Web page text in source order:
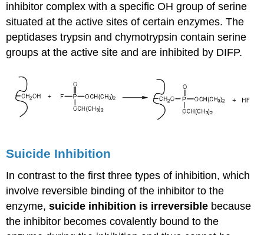
inhibitor complex with a specific OH group of serine
situated at the active sites of certain enzymes. The
peptidases trypsin and chymotrypsin contain serine
groups at the active site and are inhibited by DIFP.
Suicide Inhibition
In contrast to the first three types of inhibition, which
involve reversible binding of the inhibitor to the
enzyme,suicide inhibition is irreversible because
the inhibitor becomes covalently bound to the